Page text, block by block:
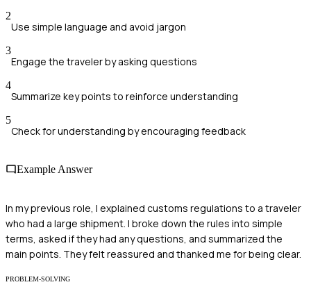
2
Use simple language and avoid jargon
3
Engage the traveler by asking questions
4
Summarize key points to reinforce understanding
5
Check for understanding by encouraging feedback
Example Answer
In my previous role, I explained customs regulations to a traveler
who had a large shipment. I broke down the rules into simple
terms, asked if they had any questions, and summarized the
main points. They felt reassured and thanked me for being clear.
PROBLEM-SOLVING